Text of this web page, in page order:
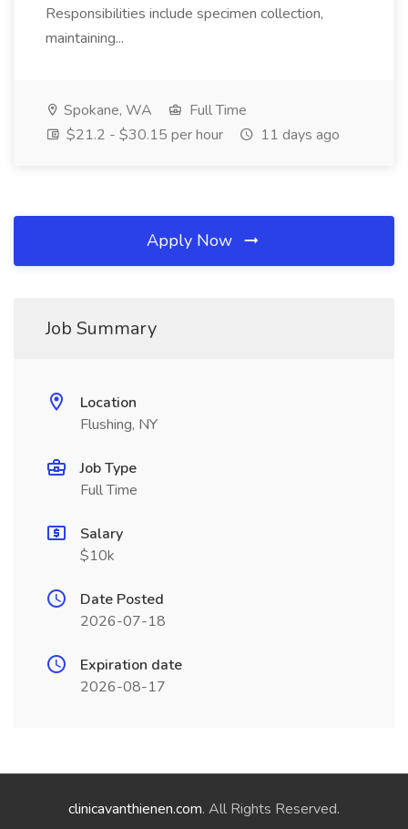
Responsibilities include specimen collection,
maintaining...
Spokane, WA
Full Time
$21.2 - $30.15 per hour
11 days ago
Apply Now
Job Summary
Location
Flushing, NY
Job Type
Full Time
Salary
$10k
Date Posted
2026-07-18
Expiration date
2026-08-17
clinicavanthienen.com. All Rights Reserved.